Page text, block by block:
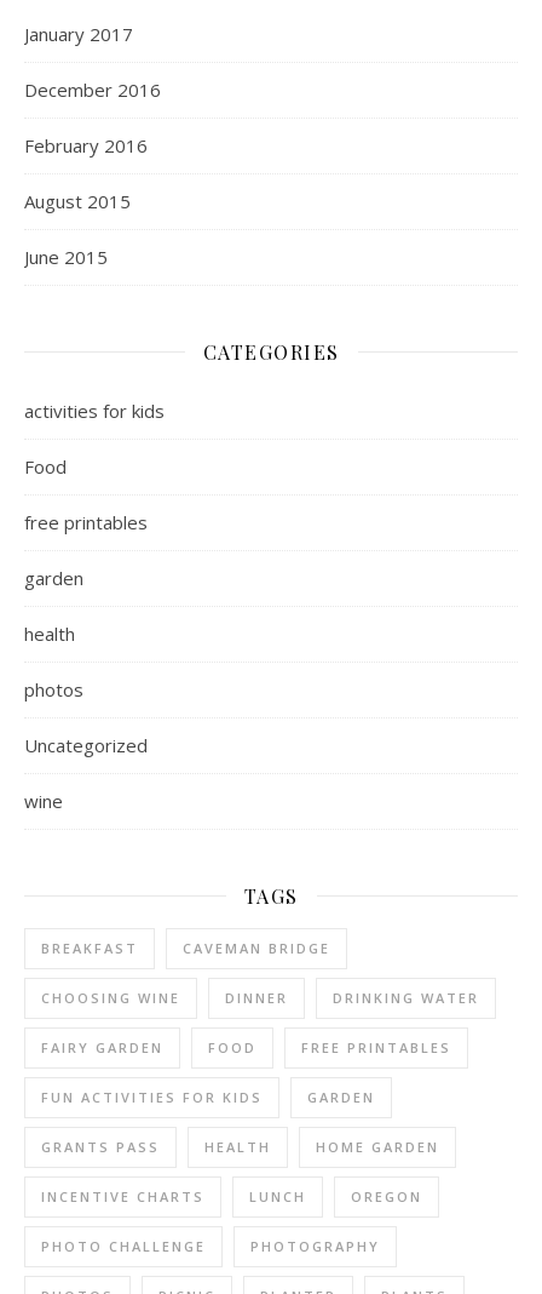
January 2017
December 2016
February 2016
August 2015
June 2015
CATEGORIES
activities for kids
Food
free printables
garden
health
photos
Uncategorized
wine
TAGS
BREAKFAST CAVEMAN BRIDGE
CHOOSING WINE DINNER DRINKING WATER
FAIRY GARDEN FOOD FREE PRINTABLES
FUN ACTIVITIES FOR KIDS GARDEN
GRANTS PASS HEALTH HOME GARDEN
INCENTIVE CHARTS LUNCH OREGON
PHOTO CHALLENGE PHOTOGRAPHY